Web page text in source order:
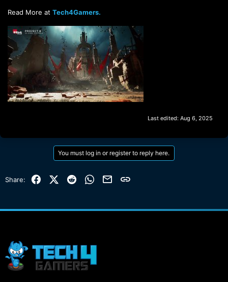
Read More at Tech4Gamers.
Last edited: Aug 6, 2025
You must log in or register to reply here.
Share: FacebookX (Twitter)
Reddit WhatsApp
EmailLink